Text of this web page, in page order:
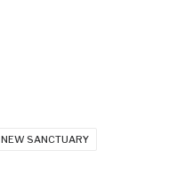
NEW SANCTUARY